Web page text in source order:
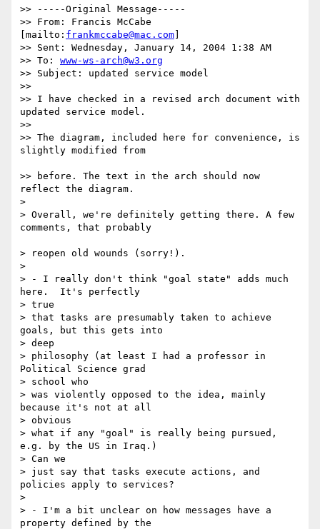
>> -----Original Message-----
>> From: Francis McCabe
[mailto: frankmccabe@mac.com
>> Sent: Wednesday, January 14, 2004 1:38 AM
>> To: www-ws-arch@w3.org
>> Subject: updated service model
>>
>> I have checked in a revised arch document with
updated service model.
>>
>> The diagram, included here for convenience, is
slightly modified from
>> before. The text in the arch should now
reflect the diagram.
>
> Overall, we're definitely getting there. A few
comments, that probably
> reopen old wounds (sorry!).
>
> - I really don't think "goal state" adds much
here.  It's perfectly
> true
> that tasks are presumably taken to achieve
goals, but this gets into
> deep
> philosophy (at least I had a professor in
Political Science grad
> school who
> was violently opposed to the idea, mainly
because it's not at all
> obvious
> what if any "goal" is really being pursued,
e.g. by the US in Iraq.)
> Can we
> just say that tasks execute actions, and
policies apply to services?
>
> - I'm a bit unclear on how messages have a
property defined by the